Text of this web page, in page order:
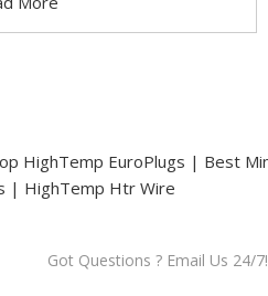
Got Questions ? Email Us 24/7!